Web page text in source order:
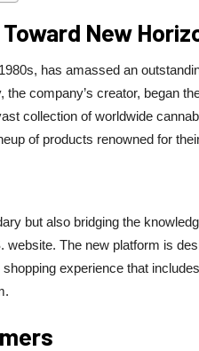
New
has amassed an
company’s creator, began
collection of worldwide
of products renowned for
but also bridging the
The new platform is
experience that